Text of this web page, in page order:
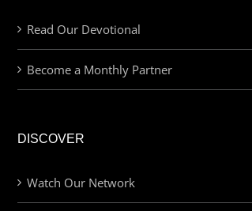
Read Our Devotional
Become a Monthly Partner
DISCOVER
Watch Our Network